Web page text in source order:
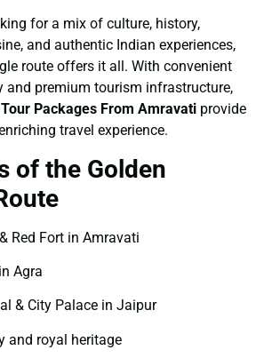
for a mix of culture, history,
and authentic Indian experiences,
route offers it all. With convenient
and premium tourism infrastructure,
Packages From Amravati provide
travel experience.
of the Golden
Red Fort in Amravati
Agra
& City Palace in Jaipur
and royal heritage